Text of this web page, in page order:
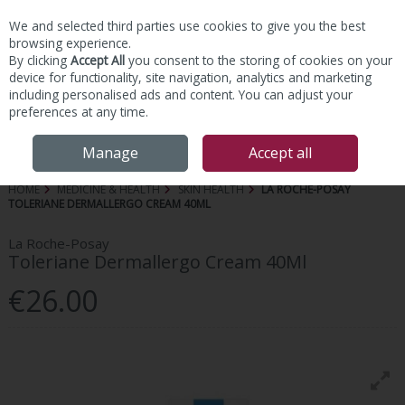
Skip to content
HOME MEDICINE & HEALTH SKIN HEALTH
LA ROCHE-POSAY
TOLERIANE DERMALLERGO CREAM 40ML
La Roche-Posay
Toleriane Dermallergo Cream 40Ml
€26.00
We and selected third parties use cookies to give you the best
browsing experience.
By clicking Accept All you consent to the storing of cookies on your
device for functionality, site navigation, analytics and marketing
including personalised ads and content. You can adjust your
preferences at any time.
Manage Accept all